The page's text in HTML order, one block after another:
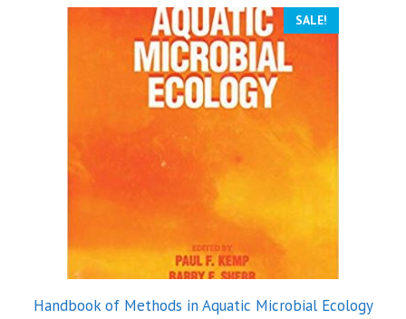
SALE!
Handbook of Methods in Aquatic Microbial Ecology